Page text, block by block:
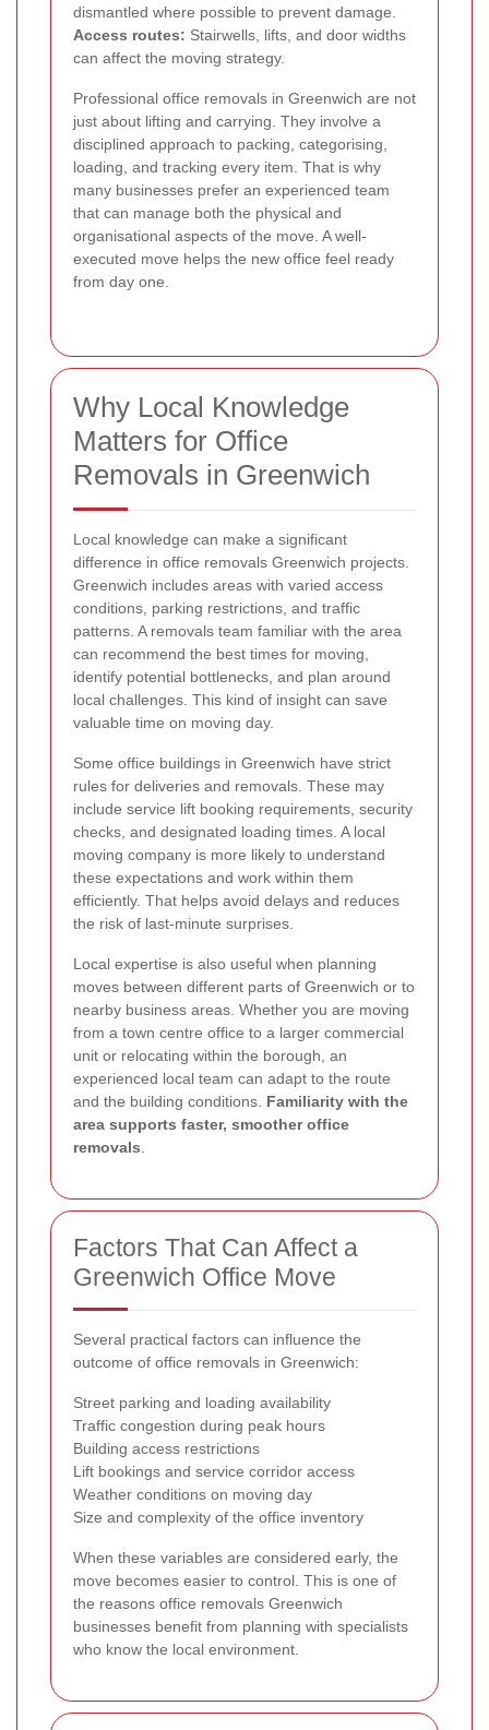
dismantled where possible to prevent damage.
Access routes: Stairwells, lifts, and door widths
can affect the moving strategy.
Professional office removals in Greenwich are not
just about lifting and carrying. They involve a
disciplined approach to packing, categorising,
loading, and tracking every item. That is why
many businesses prefer an experienced team
that can manage both the physical and
organisational aspects of the move. A well-
executed move helps the new office feel ready
from day one.
Why Local Knowledge
Matters for Office
Removals in Greenwich
Local knowledge can make a significant
difference in office removals Greenwich projects.
Greenwich includes areas with varied access
conditions, parking restrictions, and traffic
patterns. A removals team familiar with the area
can recommend the best times for moving,
identify potential bottlenecks, and plan around
local challenges. This kind of insight can save
valuable time on moving day.
Some office buildings in Greenwich have strict
rules for deliveries and removals. These may
include service lift booking requirements, security
checks, and designated loading times. A local
moving company is more likely to understand
these expectations and work within them
efficiently. That helps avoid delays and reduces
the risk of last-minute surprises.
Local expertise is also useful when planning
moves between different parts of Greenwich or to
nearby business areas. Whether you are moving
from a town centre office to a larger commercial
unit or relocating within the borough, an
experienced local team can adapt to the route
and the building conditions. Familiarity with the
area supports faster, smoother office
removals
Factors That Can Affect a
Greenwich Office Move
Several practical factors can influence the
outcome of office removals in Greenwich:
Street parking and loading availability
Traffic congestion during peak hours
Building access restrictions
Lift bookings and service corridor access
Weather conditions on moving day
Size and complexity of the office inventory
When these variables are considered early, the
move becomes easier to control. This is one of
the reasons office removals Greenwich
businesses benefit from planning with specialists
who know the local environment.